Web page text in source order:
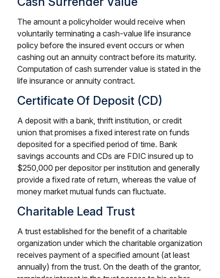
The amount a policyholder would receive when
voluntarily terminating a cash-value life insurance
policy before the insured event occurs or when
cashing out an annuity contract before its maturity.
Computation of cash surrender value is stated in the
life insurance or annuity contract.
Certificate Of Deposit (CD)
A deposit with a bank, thrift institution, or credit
union that promises a fixed interest rate on funds
deposited for a specified period of time. Bank
savings accounts and CDs are FDIC insured up to
$250,000 per depositor per institution and generally
provide a fixed rate of return, whereas the value of
money market mutual funds can fluctuate.
Charitable Lead Trust
A trust established for the benefit of a charitable
organization under which the charitable organization
receives payment of a specified amount (at least
annually) from the trust. On the death of the grantor,